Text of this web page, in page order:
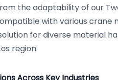
the adaptability of our
with various crane
for diverse material
region.